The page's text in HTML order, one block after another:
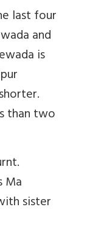
last four
and
is
than two
Ma
sister